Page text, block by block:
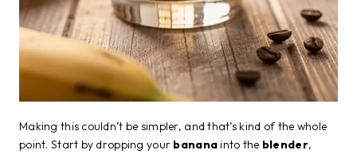
Making this couldn’t be simpler, and that’s kind of the whole
point. Start by dropping your bananainto the blender,